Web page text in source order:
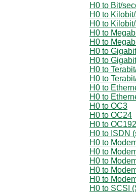
H0 to Bit/
H0 to
H0 to
H0 to
H0 to
H0 to
H0 to
H0 to
H0 to
H0 to
H0 to
H0 to OC3
H0 to OC24
H0 to OC192
H0 to ISDN
H0 to
H0 to
H0 to
H0 to
H0 to
H0 to SCSI